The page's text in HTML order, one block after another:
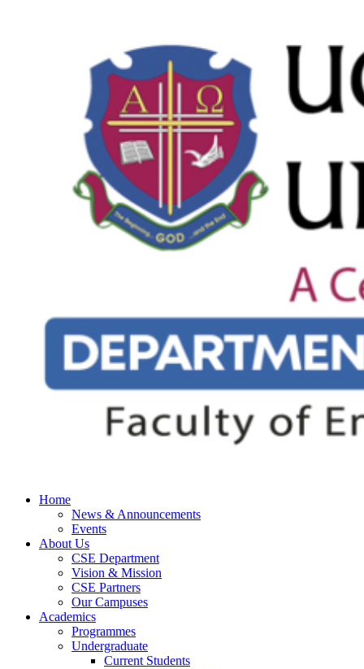
Home
News & Announcements
Events
About Us
CSE Department
Vision & Mission
CSE Partners
Our Campuses
Academics
Programmes
Undergraduate
Current Students